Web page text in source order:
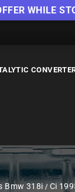
WHILE
Bmw 318i Ci